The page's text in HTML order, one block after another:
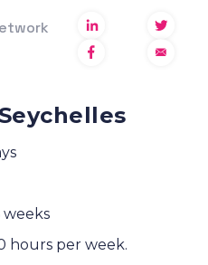
weeks
hours per week.